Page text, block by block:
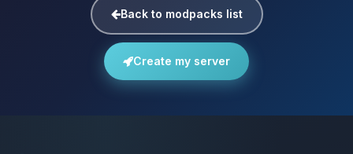
Back to modpacks list
Create my server